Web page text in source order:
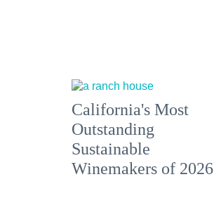
California's Most
Outstanding
Sustainable
Winemakers of 2026